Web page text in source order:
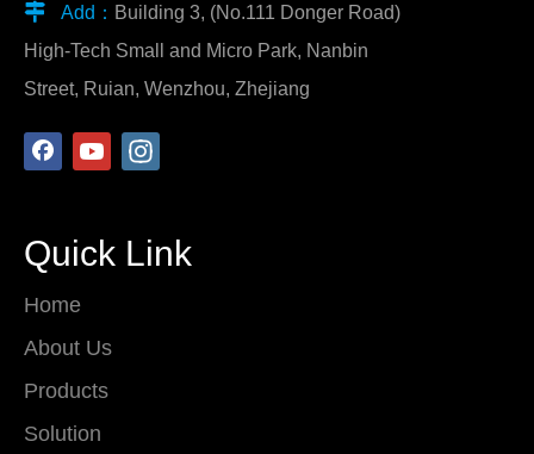
 Add： Building 3, (No.111 Donger Road)
High-Tech Small and Micro Park, Nanbin
Street, Ruian, Wenzhou, Zhejiang
Quick Link
Home
About Us
Products
Solution